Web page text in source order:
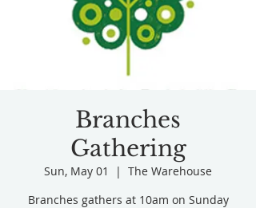
Branches
Gathering
Sun, May 01
  |
The Warehouse
Branches gathers at 10am on Sunday